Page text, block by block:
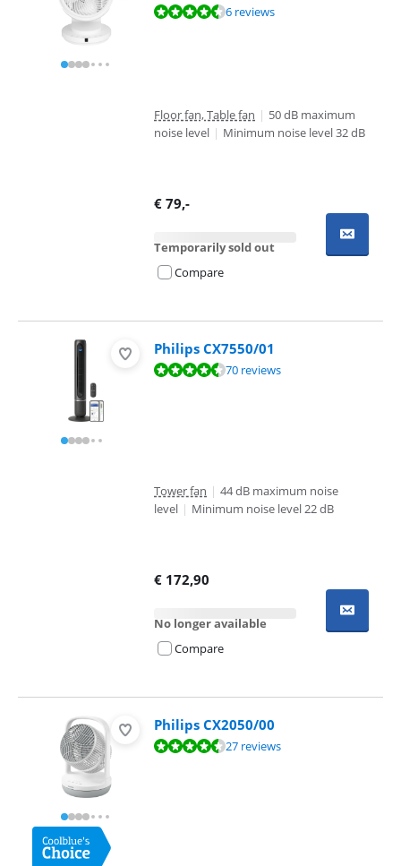
Review is 9,4 out of 10, based on 6 reviews.6 reviews
Floor fan, Table fan | 50 dB maximum
noise level | Minimum noise level 32 dB
€ 79,-
Temporarily sold out
Compare
Philips CX7550/01
Review is 9,0 out of 10, based on 70 reviews.70 reviews
Tower fan | 44 dB maximum noise
level | Minimum noise level 22 dB
€ 172,90
No longer available
Compare
Philips CX2050/00
Review is 9,4 out of 10, based on 27 reviews.27 reviews